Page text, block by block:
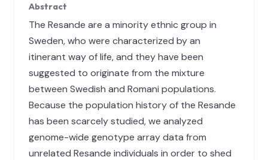
Abstract
The Resande are a minority ethnic group in
Sweden, who were characterized by an
itinerant way of life, and they have been
suggested to originate from the mixture
between Swedish and Romani populations.
Because the population history of the Resande
has been scarcely studied, we analyzed
genome-wide genotype array data from
unrelated Resande individuals in order to shed